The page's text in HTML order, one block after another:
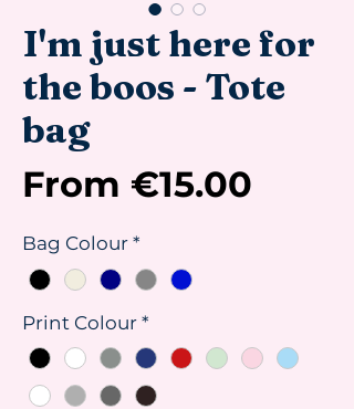
I'm just here for
the boos - Tote
bag
From €15.00
Bag Colour *
Print Colour *